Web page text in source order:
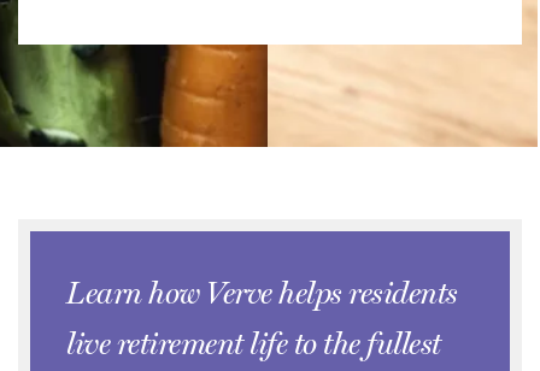
Learn how Verve helps residents
live retirement life to the fullest